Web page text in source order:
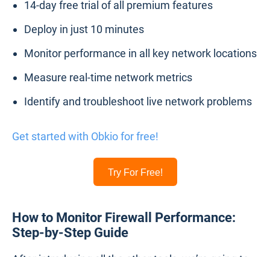
integrate into existing network setups.
you’re always one step ahead. By detecting surges
in firewall utilization or performance issues as they
optimizing network security and end-user
14-day free trial of all premium features